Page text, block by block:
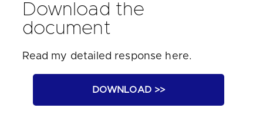
Download the
document
Read my detailed response here.
DOWNLOAD >>